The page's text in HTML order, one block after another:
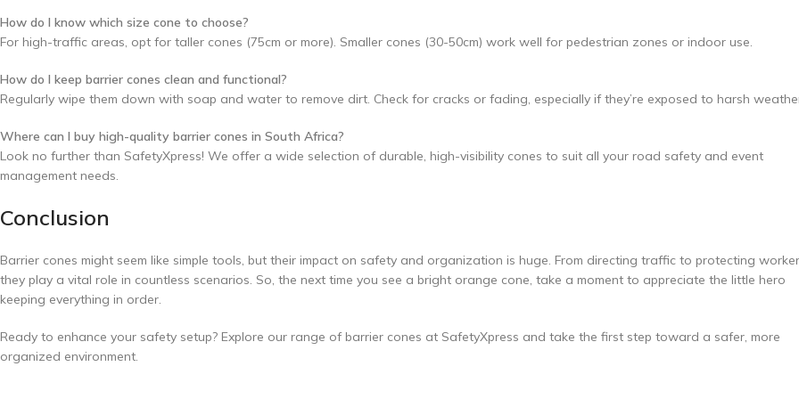
How do I know which size cone to choose?
For high-traffic areas, opt for taller cones (75cm or more). Smaller cones (30-50cm) work well for pedestrian zones or indoor use.
How do I keep barrier cones clean and functional?
Regularly wipe them down with soap and water to remove dirt. Check for cracks or fading, especially if they’re exposed to harsh
Where can I buy high-quality barrier cones in South Africa?
Look no further than SafetyXpress! We offer a wide selection of durable, high-visibility cones to suit all your road safety and event
management needs.
Conclusion
Barrier cones might seem like simple tools, but their impact on safety and organization is huge. From directing traffic to protecting
they play a vital role in countless scenarios. So, the next time you see a bright orange cone, take a moment to appreciate the little hero
keeping everything in order.
Ready to enhance your safety setup? Explore our range of barrier cones at SafetyXpress and take the first step toward a safer, more
organized environment.